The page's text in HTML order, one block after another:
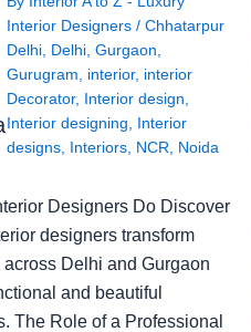
Interior Designers / Chhatarpur
Delhi, Delhi, Gurgaon
Gurugram
interior, interior
Decorator, Interior design
Interior designing
Interior
designs, Interiors, NCR Noida
Designers Do Discover
designers transform
across Delhi and Gurgaon
and beautiful
The Role of a Professional